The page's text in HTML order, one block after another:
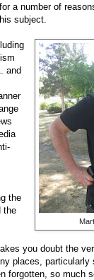
a number of
subject
and
the
the
you doubt the
places, particularly
forgotten, so much